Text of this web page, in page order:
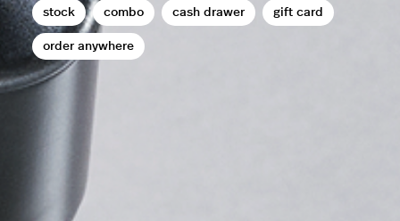
stock combo cash drawer gift card
order anywhere